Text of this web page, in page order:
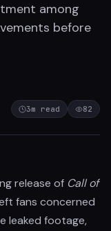
among
before
3m read 82
release of Call of
fans concerned
leaked footage,